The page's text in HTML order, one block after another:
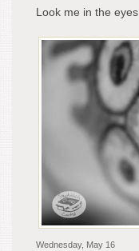
Look me in the
Wednesday, May 16